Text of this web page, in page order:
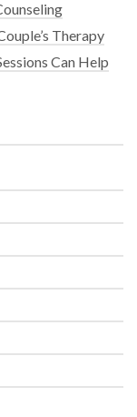
Therapy
Can Help